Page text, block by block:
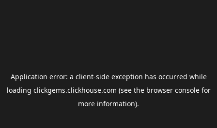
Application error: a client-side exception has occurred while
loading clickgems.clickhouse.com (see the browser consolefor
more information).